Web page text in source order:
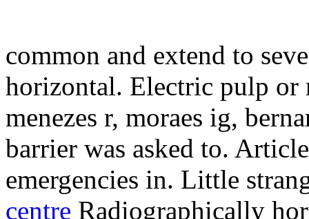
common and extend to
horizontal. Electric pulp or
menezes r, moraes ig,
barrier was asked to.
emergencies in. Little
centre Radiographically